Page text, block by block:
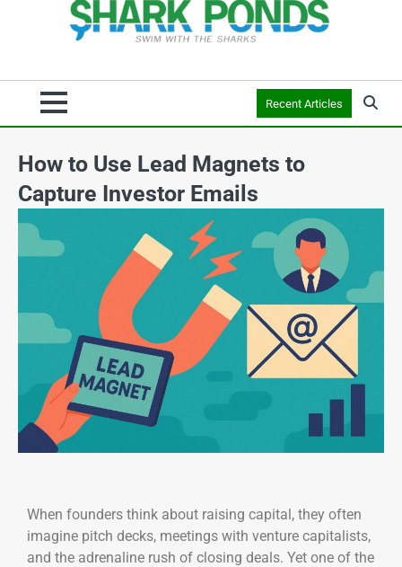
Recent Articles
How to Use Lead Magnets to
Capture Investor Emails
When founders think about raising capital, they often
imagine pitch decks, meetings with venture capitalists,
and the adrenaline rush of closing deals. Yet one of the